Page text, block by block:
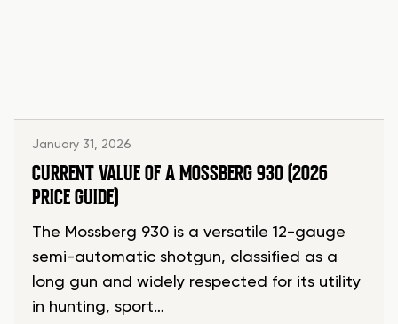
January 31, 2026
CURRENT VALUE OF A MOSSBERG 930 (2026
PRICE GUIDE)
The Mossberg 930 is a versatile 12-gauge
semi-automatic shotgun, classified as a
long gun and widely respected for its utility
in hunting, sport…